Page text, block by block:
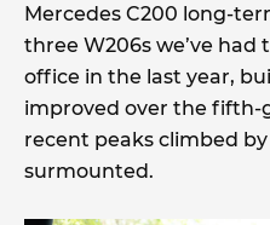
Mercedes C200 long-
three W206s we’ve had
office in the last year,
improved over the
recent peaks climbed
surmounted.